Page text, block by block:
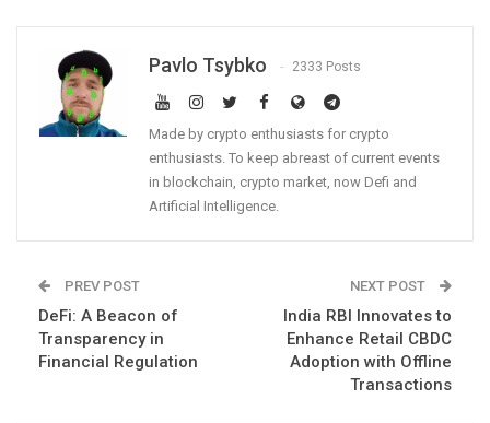
Pavlo Tsybko 2333 Posts
Made by crypto enthusiasts for crypto
enthusiasts. To keep abreast of current events
in blockchain, crypto market, now Defi and
Artificial Intelligence.
PREV POST
DeFi: A Beacon of
Transparency in
Financial Regulation
NEXT POST
India RBI Innovates to
Enhance Retail CBDC
Adoption with Offline
Transactions